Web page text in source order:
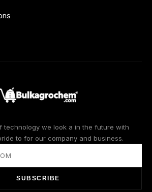
technology we look a in the future with
to for our company and business.
SUBSCRIBE